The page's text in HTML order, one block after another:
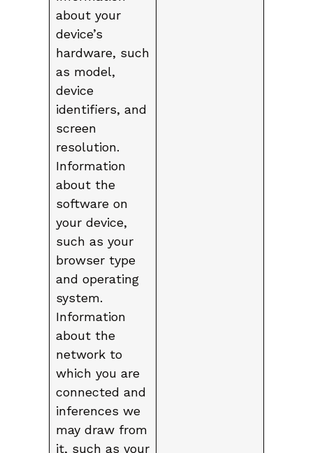
about your
device’s
hardware, such
as model,
device
identifiers, and
screen
resolution.
Information
about the
software on
your device,
such as your
browser type
and operating
system.
Information
about the
network to
which you are
connected and
inferences we
may draw from
it, such as your